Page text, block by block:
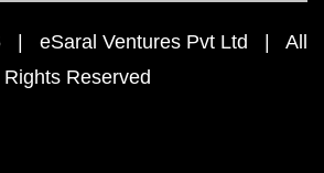
| eSaral Ventures Pvt Ltd | All
Rights Reserved